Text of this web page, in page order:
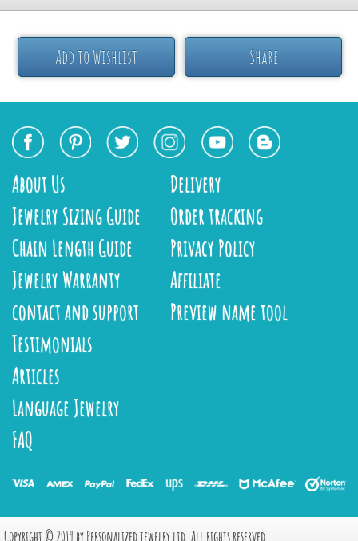
Add to Wishlist Share
About Us
Jewelry Sizing Guide
Chain Length Guide
Jewelry Warranty
contact and support
Delivery
Order tracking
Privacy Policy
Affiliate
Preview name tool
Testimonials
Articles
Language Jewelry
FAQ
Copyright © 2019 by Personalized jewelry ltd, All rights reserved.